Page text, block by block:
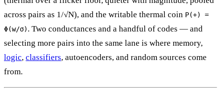
across pairs as 1/√N), and the writable thermal coin P(+) =
Φ(w/σ). Two conductances and a handful of codes — and
selecting more pairs into the same lane is where memory,
logic, classifiers, autoencoders, and random sources come
from.